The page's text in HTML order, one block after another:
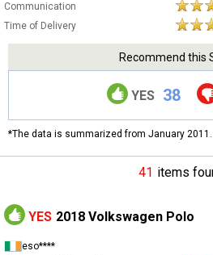
Communication
Time of Delivery
Recommend this
YES 38
*The data is summarized from January 2011.
41 items
YES 2018 Volkswagen Polo
eso****